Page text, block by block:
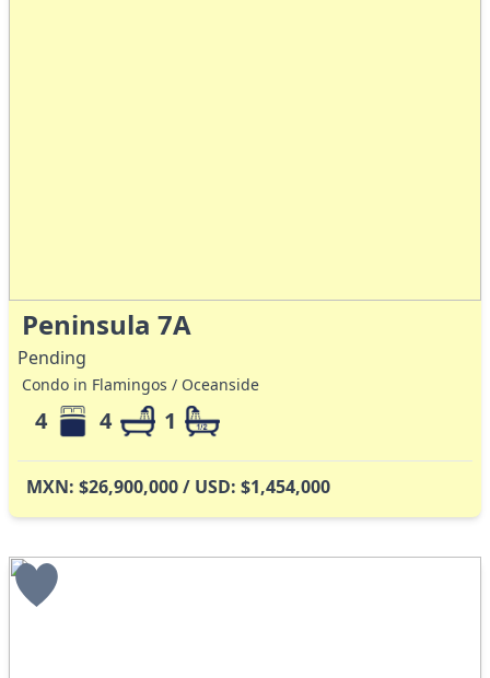
Peninsula 7A
Pending
Condo in Flamingos / Oceanside
4 4 1
MXN: $26,900,000 / USD: $1,454,000